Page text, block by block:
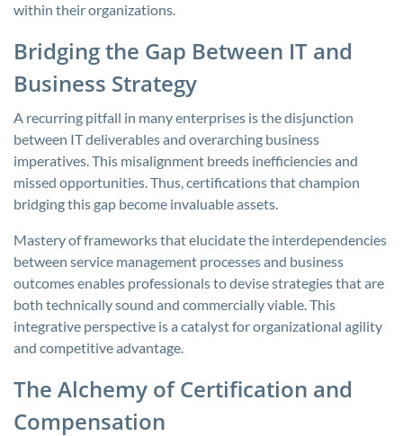
within their organizations.
Bridging the Gap Between IT and
Business Strategy
A recurring pitfall in many enterprises is the disjunction
between IT deliverables and overarching business
imperatives. This misalignment breeds inefficiencies and
missed opportunities. Thus, certifications that champion
bridging this gap become invaluable assets.
Mastery of frameworks that elucidate the interdependencies
between service management processes and business
outcomes enables professionals to devise strategies that are
both technically sound and commercially viable. This
integrative perspective is a catalyst for organizational agility
and competitive advantage.
The Alchemy of Certification and
Compensation